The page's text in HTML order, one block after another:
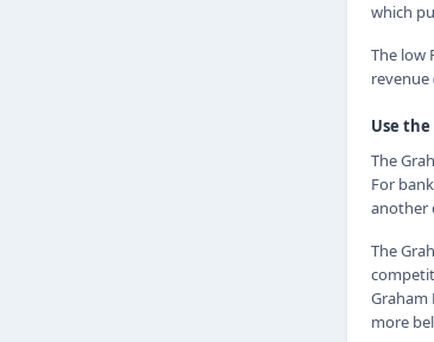
which
The low
revenue
Use
The
For
another
The
Graham
more